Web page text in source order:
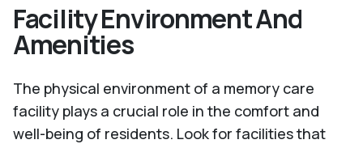
Facility Environment And
Amenities
The physical environment of a memory care
facility plays a crucial role in the comfort and
well-being of residents. Look for facilities that